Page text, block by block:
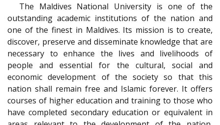
The Maldives National University is one of the
outstanding academic institutions of the nation and
one of the finest in Maldives. Its mission is to create,
discover, preserve and disseminate knowledge that are
necessary to enhance the lives and livelihoods of
people and essential for the cultural, social and
economic development of the society so that this
nation shall remain free and Islamic forever. It offers
courses of higher education and training to those who
have completed secondary education or equivalent in